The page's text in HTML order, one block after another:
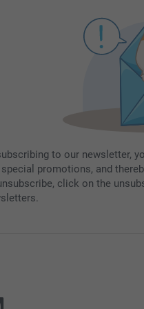
to our newsletter,
special promotions, and
click on the